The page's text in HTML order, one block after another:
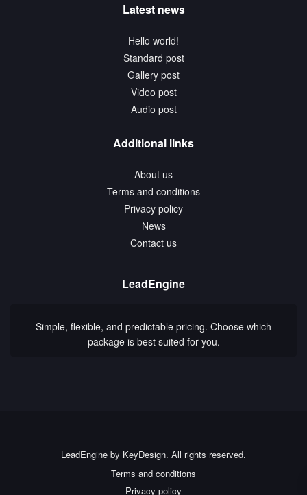
Latest news
Hello world!
Standard post
Gallery post
Video post
Audio post
Additional links
About us
Terms and conditions
Privacy policy
News
Contact us
LeadEngine
Simple, flexible, and predictable pricing. Choose which
package is best suited for you.
LeadEngine by KeyDesign. All rights reserved.
Terms and conditions
Privacy policy